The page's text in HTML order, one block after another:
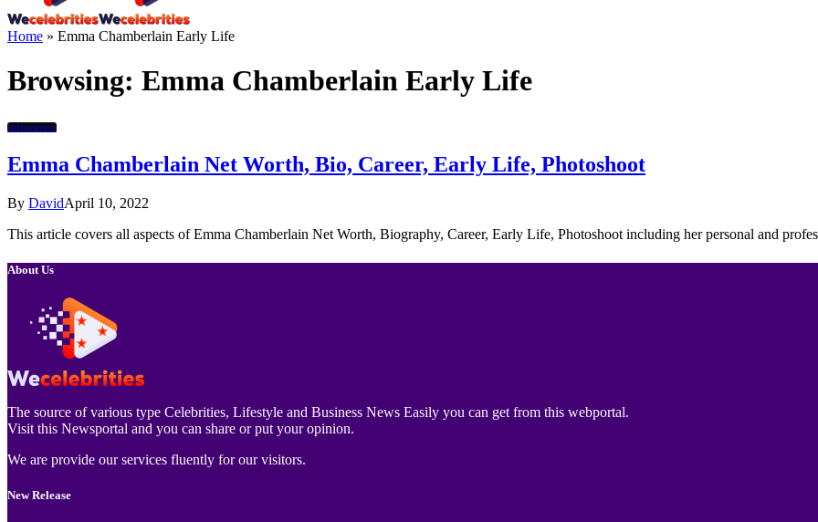
Home » Emma Chamberlain Early Life
Browsing: Emma Chamberlain Early Life
Influencers
Emma Chamberlain Net Worth, Bio, Career, Early Life, Photoshoot
By DavidApril 10, 2022
This article covers all aspects of Emma Chamberlain Net Worth, Biography, Career, Early Life, Photoshoot including her personal and
About Us
The source of various type Celebrities, Lifestyle and Business News Easily you can get from this webportal.
Visit this Newsportal and you can share or put your opinion.
We are provide our services fluently for our visitors.
New Release